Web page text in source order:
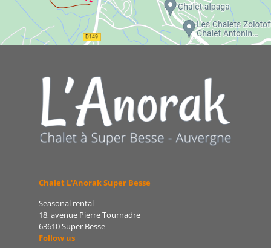
Chalet L'Anorak Super Besse
Seasonal rental
18, avenue Pierre Tournadre
63610 Super Besse
Follow us